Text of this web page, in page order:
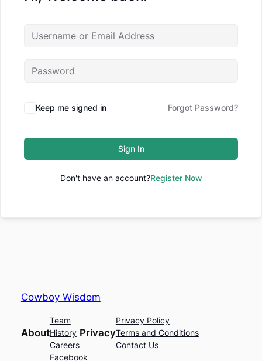
Keep me signed in Forgot Password?
Sign In
Don't have an account?Register Now
Cowboy Wisdom
About
Team
History
Careers
Privacy
Privacy Policy
Terms and Conditions
Contact Us
Facebook